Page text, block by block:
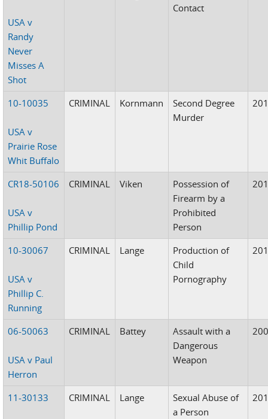
USA v
Randy
Never
Misses A
Shot
Contact
10-10035
USA v
Prairie Rose
Whit Buffalo
CRIMINAL Kornmann
Second Degree
Murder
CR18-50106
USA v
Phillip Pond
CRIMINAL Viken
Possession of
Firearm by a
Prohibited
Person
10-30067
USA v
Phillip C.
Running
CRIMINAL Lange
Production of
Child
Pornography
06-50063
USA v Paul
Herron
CRIMINAL Battey
Assault with a
Dangerous
Weapon
11-30133 CRIMINAL Lange
Sexual Abuse of
a Person